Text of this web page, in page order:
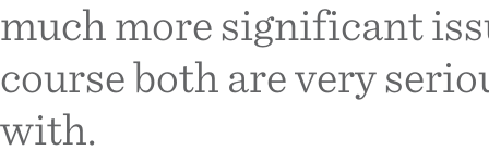
much more significant
course both are very
with.